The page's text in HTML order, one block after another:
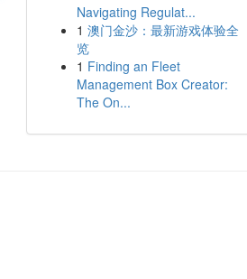
Navigating Regulat...
1 澳门金沙：最新游戏体验全
览
1 Finding an Fleet
Management Box Creator:
The On...